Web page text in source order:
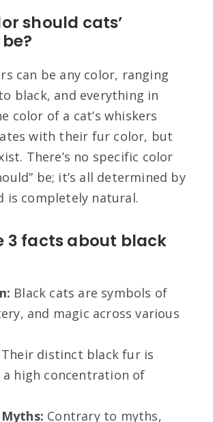
should cats’
can be any color, ranging
black, and everything in
color of a cat’s whiskers
with their fur color, but
There’s no specific color
be; it’s all determined by
is completely natural.
3 facts about black
Black cats are symbols of
and magic across various
Their distinct black fur is
a high concentration of
Contrary to myths,